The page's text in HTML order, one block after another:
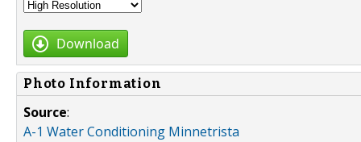
Download
Photo Information
Source:
A-1 Water Conditioning Minnetrista